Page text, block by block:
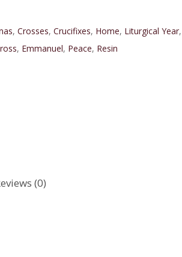
, Crosses, Crucifixes, Home, Liturgical Year,
, Emmanuel, Peace, Resin
(0)